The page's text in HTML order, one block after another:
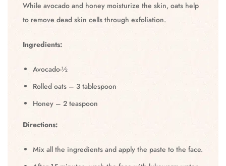
While avocado and honey moisturize the skin, oats help
to remove dead skin cells through exfoliation.
Ingredients:
Avocado-½
Rolled oats – 3 tablespoon
Honey – 2 teaspoon
Directions:
Mix all the ingredients and apply the paste to the face.